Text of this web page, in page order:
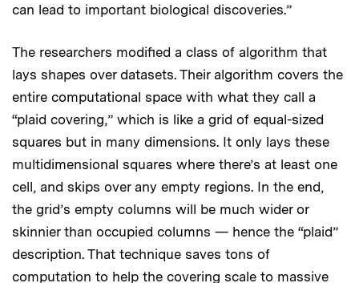
can lead to important biological discoveries.”
The researchers modified a class of algorithm that
lays shapes over datasets. Their algorithm covers the
entire computational space with what they call a
“plaid covering,” which is like a grid of equal-sized
squares but in many dimensions. It only lays these
multidimensional squares where there’s at least one
cell, and skips over any empty regions. In the end,
the grid’s empty columns will be much wider or
skinnier than occupied columns — hence the “plaid”
description. That technique saves tons of
computation to help the covering scale to massive